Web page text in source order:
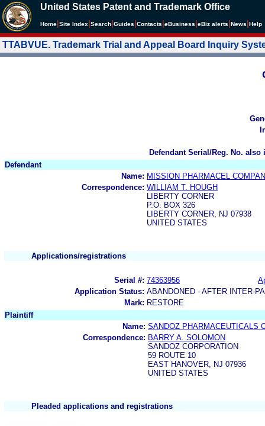
United States Patent and Trademark Office
Home Site Index Search Guides Contacts eBusiness eBiz alerts News Help
TTABVUE. Trademark Trial and Appeal Board Inquiry
Defendant Serial/Reg. No.
Defendant
Name: MISSION PHARMACEL
Correspondence: WILLIAM T. HOUGH
LIBERTY CORNER
P.O. BOX 326
LIBERTY CORNER, NJ 07938
UNITED STATES
Applications/registrations
Serial #: 74363956
Application Status: ABANDONED - AFTER INTER-
Mark: RESTORE
Plaintiff
Name: SANDOZ PHARMACEUTICALS
Correspondence: BARRY A. SOLOMON
SANDOZ CORPORATION
59 ROUTE 10
EAST HANOVER, NJ 07936
UNITED STATES
Pleaded applications and registrations